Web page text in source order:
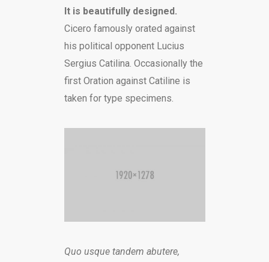
It is beautifully designed.
Cicero famously orated against
his political opponent Lucius
Sergius Catilina. Occasionally the
first Oration against Catiline is
taken for type specimens.
Quo usque tandem abutere,